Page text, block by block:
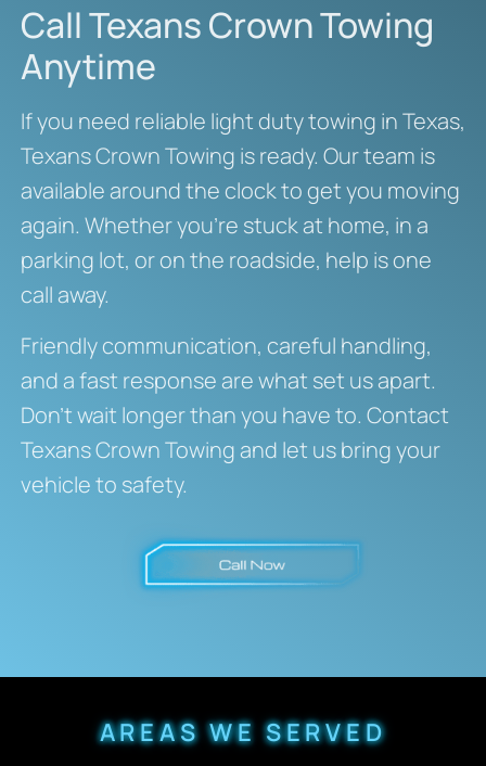
Call Texans Crown Towing
Anytime
If you need reliable light duty towing in Texas,
Texans Crown Towing is ready. Our team is
available around the clock to get you moving
again. Whether you’re stuck at home, in a
parking lot, or on the roadside, help is one
call away.
Friendly communication, careful handling,
and a fast response are what set us apart.
Don’t wait longer than you have to. Contact
Texans Crown Towing and let us bring your
vehicle to safety.
AREAS WE SERVED